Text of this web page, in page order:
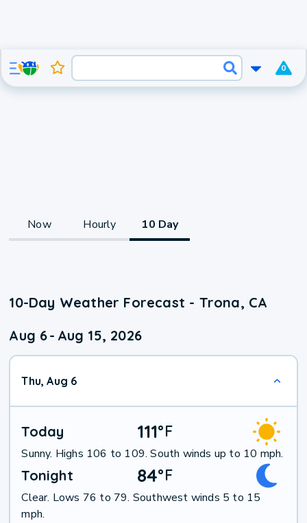
0
Now Hourly 10 Day
10-Day Weather Forecast - Trona, CA
Aug 6- Aug 15, 2026
Thu, Aug 6
Today 111°F
Sunny. Highs 106 to 109. South winds up to 10 mph.
Tonight 84°F
Clear. Lows 76 to 79. Southwest winds 5 to 15
mph.